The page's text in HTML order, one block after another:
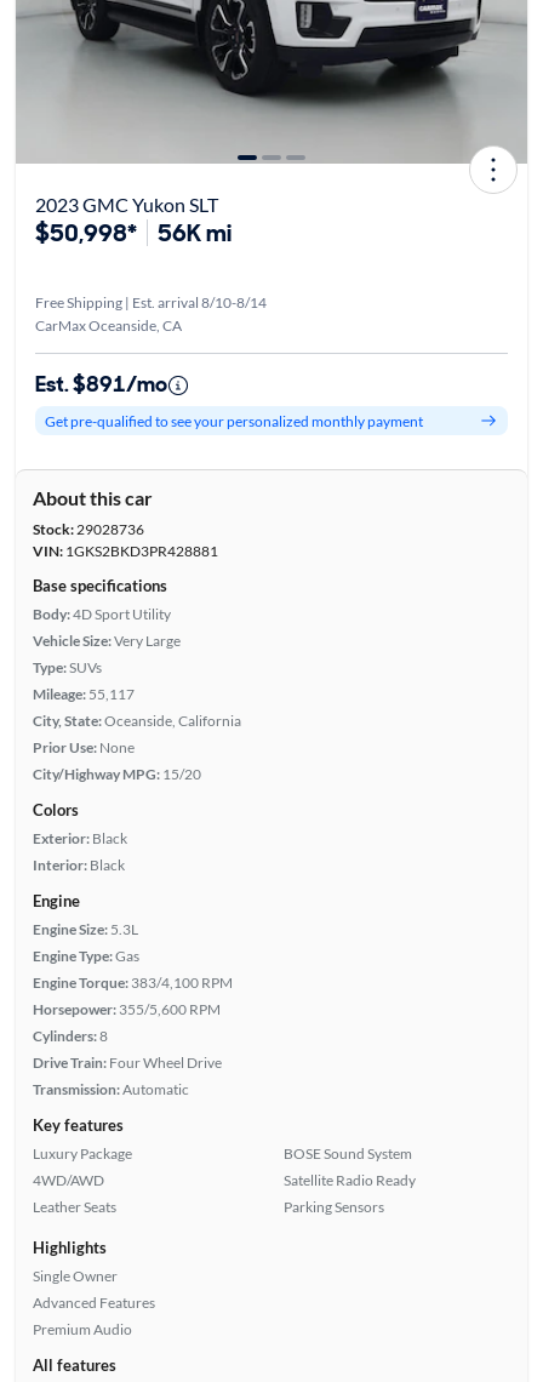
2023 GMC Yukon SLT
$50,998* 56K mi
Free Shipping | Est. arrival 8/10-8/14
CarMax Oceanside, CA
Est. $891/mo
Get pre-qualified to see your personalized monthly payment
About this car
Stock:29028736
VIN:1GKS2BKD3PR428881
Base specifications
Body:4D Sport Utility
Vehicle Size:Very Large
Type:SUVs
Mileage: 55,117
City, State:Oceanside, California
Prior Use: None
City/Highway MPG: 15/20
Colors
Exterior: Black
Interior: Black
Engine
Engine Size: 5.3L
Engine Type:Gas
Engine Torque: 383/4,100 RPM
Horsepower: 355/5,600 RPM
Cylinders:8
Drive Train: Four Wheel Drive
Transmission:Automatic
Key features
Luxury Package
4WD/AWD
Leather Seats
BOSE Sound System
Satellite Radio Ready
Parking Sensors
Highlights
Single Owner
Advanced Features
Premium Audio
All features